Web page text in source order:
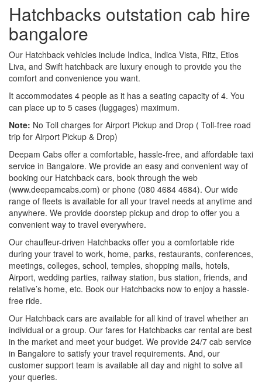
Hatchbacks outstation cab hire
bangalore
Our Hatchback vehicles include Indica, Indica Vista, Ritz, Etios
Liva, and Swift hatchback are luxury enough to provide you the
comfort and convenience you want.
It accommodates 4 people as it has a seating capacity of 4. You
can place up to 5 cases (luggages) maximum.
Note: No Toll charges for Airport Pickup and Drop ( Toll-free road
trip for Airport Pickup & Drop)
Deepam Cabs offer a comfortable, hassle-free, and affordable taxi
service in Bangalore. We provide an easy and convenient way of
booking our Hatchback cars, book through the web
(www.deepamcabs.com) or phone (080 4684 4684). Our wide
range of fleets is available for all your travel needs at anytime and
anywhere. We provide doorstep pickup and drop to offer you a
convenient way to travel everywhere.
Our chauffeur-driven Hatchbacks offer you a comfortable ride
during your travel to work, home, parks, restaurants, conferences,
meetings, colleges, school, temples, shopping malls, hotels,
Airport, wedding parties, railway station, bus station, friends, and
relative’s home, etc. Book our Hatchbacks now to enjoy a hassle-
free ride.
Our Hatchback cars are available for all kind of travel whether an
individual or a group. Our fares for Hatchbacks car rental are best
in the market and meet your budget. We provide 24/7 cab service
in Bangalore to satisfy your travel requirements. And, our
customer support team is available all day and night to solve all
your queries.